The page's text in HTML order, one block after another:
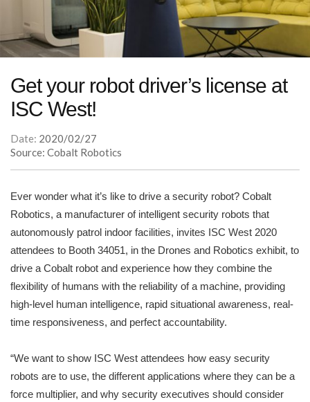
Get your robot driver’s license at
ISC West!
Date: 2020/02/27
Source: Cobalt Robotics
Ever wonder what it’s like to drive a security robot? Cobalt
Robotics, a manufacturer of intelligent security robots that
autonomously patrol indoor facilities, invites ISC West 2020
attendees to Booth 34051, in the Drones and Robotics exhibit, to
drive a Cobalt robot and experience how they combine the
flexibility of humans with the reliability of a machine, providing
high-level human intelligence, rapid situational awareness, real-
time responsiveness, and perfect accountability.
“We want to show ISC West attendees how easy security
robots are to use, the different applications where they can be a
force multiplier, and why security executives should consider